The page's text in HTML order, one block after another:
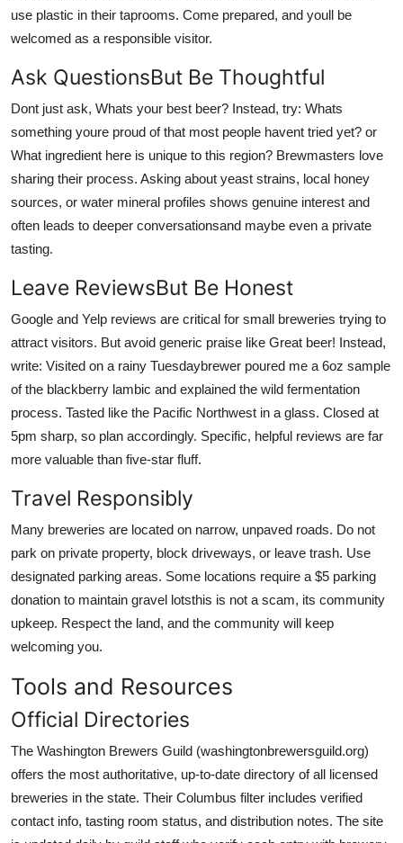
use plastic in their taprooms. Come prepared, and youll be
welcomed as a responsible visitor.
Ask QuestionsBut Be Thoughtful
Dont just ask, Whats your best beer? Instead, try: Whats
something youre proud of that most people havent tried yet? or
What ingredient here is unique to this region? Brewmasters love
sharing their process. Asking about yeast strains, local honey
sources, or water mineral profiles shows genuine interest and
often leads to deeper conversationsand maybe even a private
tasting.
Leave ReviewsBut Be Honest
Google and Yelp reviews are critical for small breweries trying to
attract visitors. But avoid generic praise like Great beer! Instead,
write: Visited on a rainy Tuesdaybrewer poured me a 6oz sample
of the blackberry lambic and explained the wild fermentation
process. Tasted like the Pacific Northwest in a glass. Closed at
5pm sharp, so plan accordingly. Specific, helpful reviews are far
more valuable than five-star fluff.
Travel Responsibly
Many breweries are located on narrow, unpaved roads. Do not
park on private property, block driveways, or leave trash. Use
designated parking areas. Some locations require a $5 parking
donation to maintain gravel lotsthis is not a scam, its community
upkeep. Respect the land, and the community will keep
welcoming you.
Tools and Resources
Official Directories
The Washington Brewers Guild (washingtonbrewersguild.org)
offers the most authoritative, up-to-date directory of all licensed
breweries in the state. Their Columbus filter includes verified
contact info, tasting room status, and distribution notes. The site